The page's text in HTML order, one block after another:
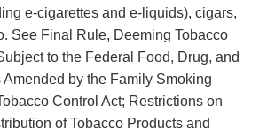
e-cigarettes and e-liquids), cigars,
See Final Rule, Deeming Tobacco
to the Federal Food, Drug, and
Amended by the Family Smoking
Control Act; Restrictions on
of Tobacco Products and